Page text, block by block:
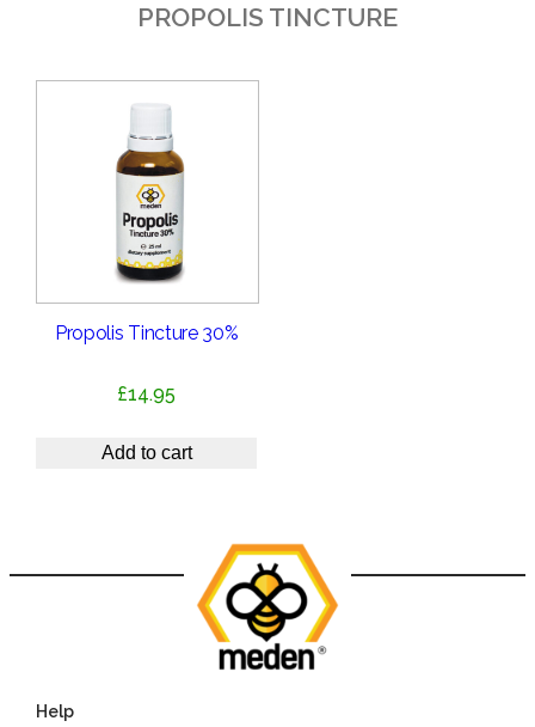
PROPOLIS TINCTURE
Propolis Tincture 30%
£14.95
Add to cart
Help